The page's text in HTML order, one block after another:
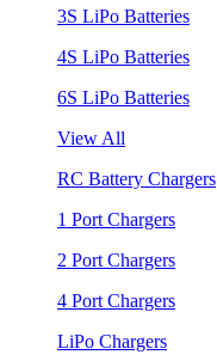
3S LiPo Batteries
4S LiPo Batteries
6S LiPo Batteries
View All
RC Battery Chargers
1 Port Chargers
2 Port Chargers
4 Port Chargers
LiPo Chargers